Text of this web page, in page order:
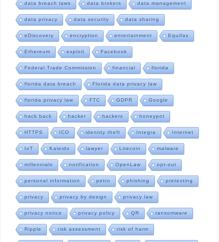
data breach laws data brokers data management
data privacy data security data sharing
eDiscovery encryption entertainment Equifax
Ethereum exploit Facebook
Federal Trade Commission financial florida
florida data breach Florida data privacy law
florida privacy law FTC GDPR Google
hack back hacker hackers honeypot
HTTPS ICO identity theft Integra Internet
IoT Kaleido lawyer Litecoin malware
millennials notification OpenLaw opt-out
personal information petro phishing pretexting
privacy privacy by design privacy law
privacy notice privacy policy QR ransomware
Ripple risk assessment risk of harm